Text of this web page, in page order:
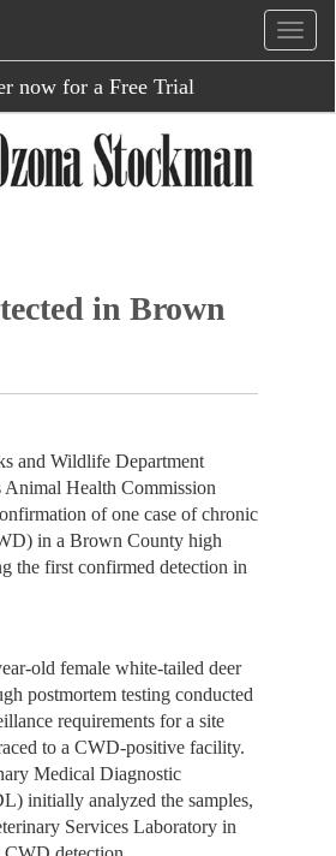
now for a Free Trial
in Brown
and Wildlife Department
Health Commission
of one case of chronic
in a Brown County high
the first confirmed detection in
old female white-tailed deer
postmortem testing conducted
requirements for a site
to a CWD-positive facility.
Medical Diagnostic
initially analyzed the samples,
Services Laboratory in